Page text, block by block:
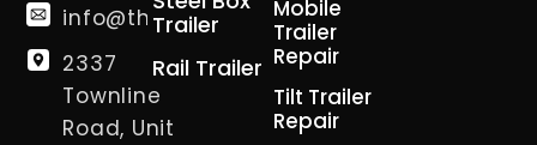
info@thetrailerman.ca
2337
Townline
Road, Unit
Trailer
Rail Trailer
Mobile
Trailer
Repair
Tilt Trailer
Repair